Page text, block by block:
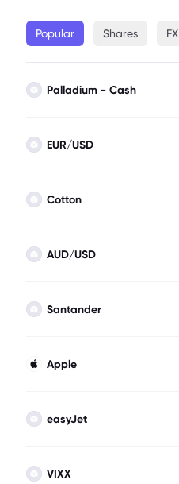
Popular Shares FX
Palladium - Cash
EUR/USD
Cotton
AUD/USD
Santander
Apple
easyJet
VIXX